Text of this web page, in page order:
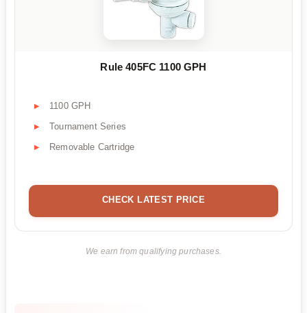
Rule 405FC 1100 GPH
1100 GPH
Tournament Series
Removable Cartridge
CHECK LATEST PRICE
We earn from qualifying purchases.